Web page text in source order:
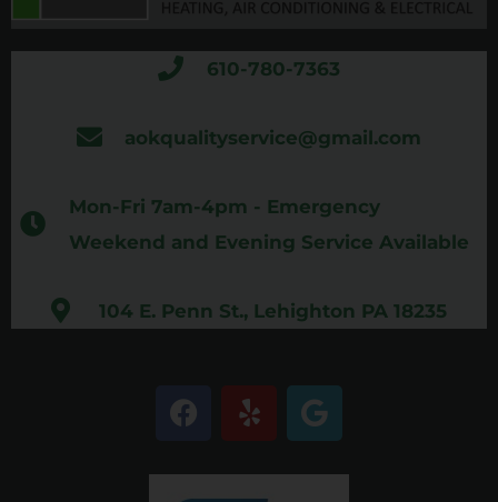
610-780-7363
aokqualityservice@gmail.com
Mon-Fri 7am-4pm - Emergency
Weekend and Evening Service Available
104 E. Penn St., Lehighton PA 18235